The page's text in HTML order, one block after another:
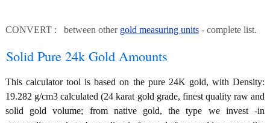
CONVERT : between other gold measuring units - complete list.
Solid Pure 24k Gold Amounts
This calculator tool is based on the pure 24K gold, with Density:
19.282 g/cm3 calculated (24 karat gold grade, finest quality raw and
solid gold volume; from native gold, the type we invest -in